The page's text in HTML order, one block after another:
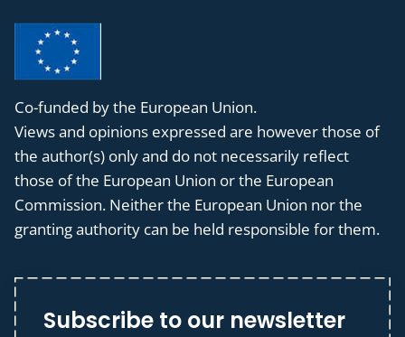
Co-funded by the European Union.
Views and opinions expressed are however those of
the author(s) only and do not necessarily reflect
those of the European Union or the European
Commission. Neither the European Union nor the
granting authority can be held responsible for them.
Subscribe to our newsletter